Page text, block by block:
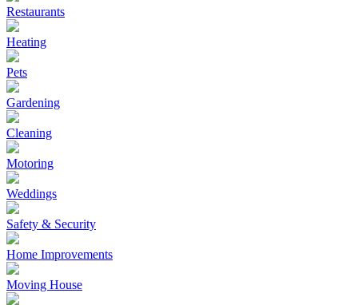
Restaurants
Heating
Pets
Gardening
Cleaning
Motoring
Weddings
Safety & Security
Home Improvements
Moving House